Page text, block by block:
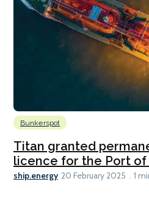
Bunkerspot
Titan granted
licence for the Port of
ship.energy 20 February 2025 1